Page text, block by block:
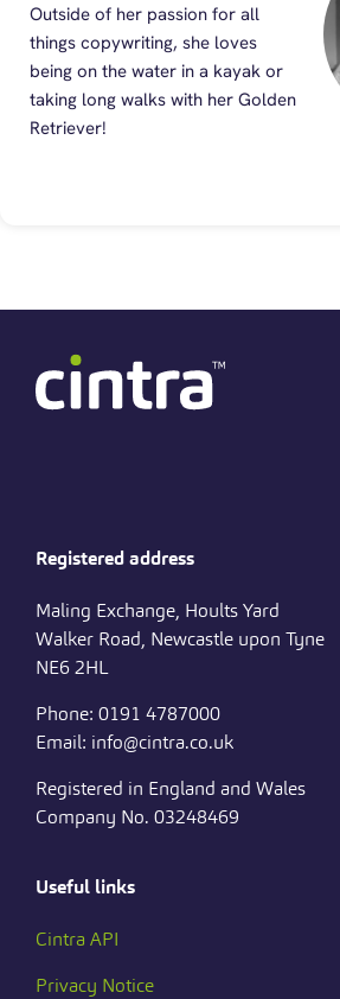
Outside of her passion for all
things copywriting, she loves
being on the water in a kayak or
taking long walks with her Golden
Retriever!
Registered address
Maling Exchange, Hoults Yard
Walker Road, Newcastle upon Tyne
NE6 2HL
Phone: 0191 4787000
Email: info@cintra.co.uk
Registered in England and Wales
Company No. 03248469
Useful links
Cintra API
Privacy Notice